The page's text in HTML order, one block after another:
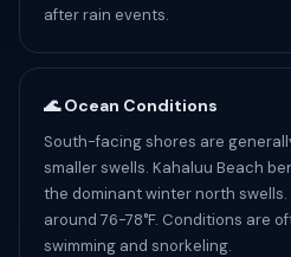
after rain events.
🌊 Ocean Conditions
South-facing shores are
smaller swells. Kahaluu Beach
the dominant winter north
around 76-78°F. Conditions are
swimming and snorkeling.